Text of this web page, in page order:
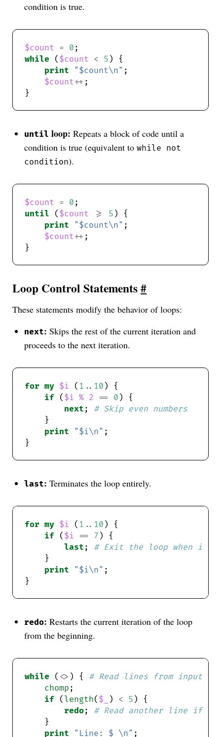
condition is true.
$count = 0
while ( $count < 5
print
"$count\n"
$count++
until loop: Repeats a block of code until a
condition is true (equivalent towhile not
condition).
$count = 0
until ( $count >= 5
print
"$count\n"
$count++
Loop Control Statements#
These statements modify the behavior of loops:
next: Skips the rest of the current iteration and
proceeds to the next iteration.
for my $i ( 1 .. 10
if ( $i % 2 == 0
next ; # Skip even numbers
print
"$i\n"
last: Terminates the loop entirely.
for my $i ( 1 .. 10
if ( $i == 7
last ; # Exit the loop when i is
print
"$i\n"
redo: Restarts the current iteration of the loop
from the beginning.
while ( <> ) { # Read lines from input
chomp
if ( length( $_ ) < 5
redo; # Read another line if
print
"Line: $_\n"